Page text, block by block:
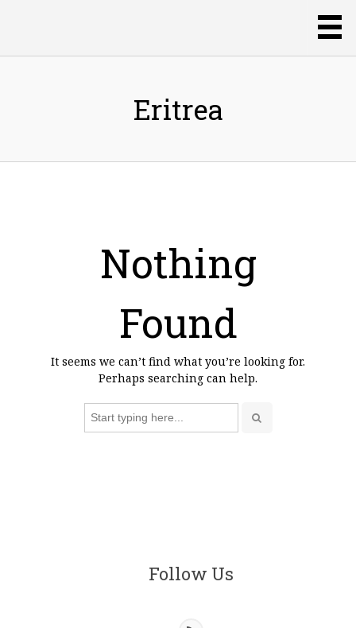
Eritrea
Nothing
Found
It seems we can’t find what you’re looking for.
Perhaps searching can help.
Search
Follow Us